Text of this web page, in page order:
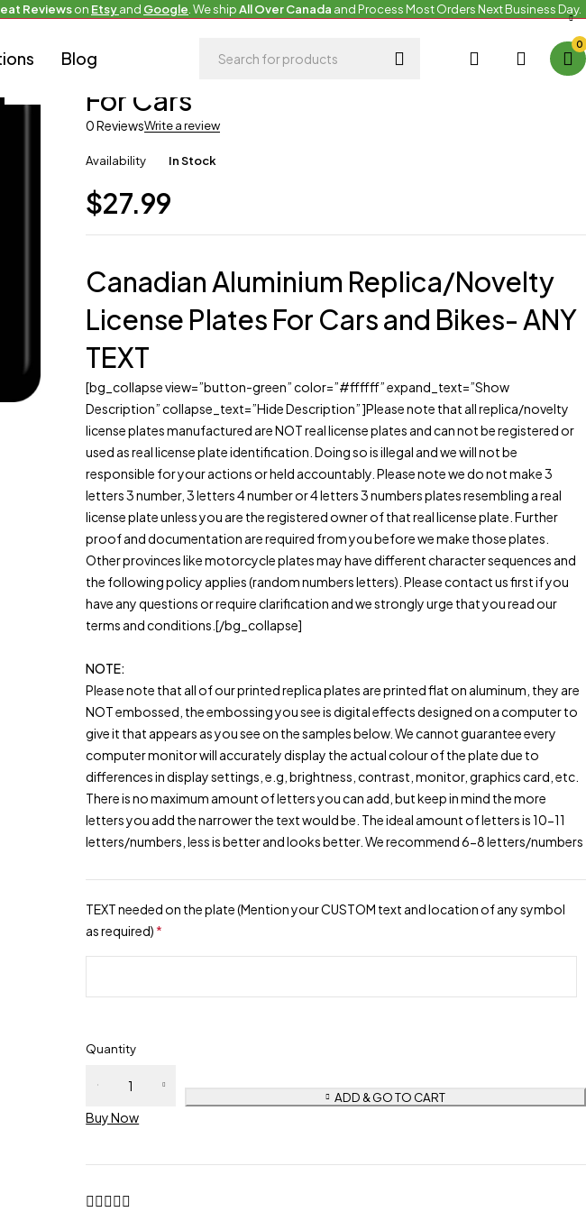
Reviewson Etsyand Google . We shipAll Over Canada and Process Most Orders Next Business Day.
Blog
0
For Cars
0 ReviewsWrite a review
Availability In Stock
$27.99
Canadian Aluminium Replica/Novelty
License Plates For Cars and Bikes- ANY
TEXT
[bg_collapse view=”button-green” color=”#ffffff” expand_text=”Show
Description” collapse_text=”Hide Description” ]Please note that all replica/novelty
license plates manufactured are NOT real license plates and can not be registered or
used as real license plate identification. Doing so is illegal and we will not be
responsible for your actions or held accountably. Please note we do not make 3
letters 3 number, 3 letters 4 number or 4 letters 3 numbers plates resembling a real
license plate unless you are the registered owner of that real license plate. Further
proof and documentation are required from you before we make those plates.
Other provinces like motorcycle plates may have different character sequences and
the following policy applies (random numbers letters). Please contact us first if you
have any questions or require clarification and we strongly urge that you read our
terms and conditions.[/bg_collapse]
NOTE:
Please note that all of our printed replica plates are printed flat on aluminum, they are
NOT embossed, the embossing you see is digital effects designed on a computer to
give it that appears as you see on the samples below. We cannot guarantee every
computer monitor will accurately display the actual colour of the plate due to
differences in display settings, e.g, brightness, contrast, monitor, graphics card, etc.
There is no maximum amount of letters you can add, but keep in mind the more
letters you add the narrower the text would be. The ideal amount of letters is 10-11
letters/numbers, less is better and looks better. We recommend 6-8 letters/numbers
TEXT needed on the plate (Mention your CUSTOM text and location of any symbol
as required) *
Quantity
ADD & GO TO CART
Buy Now